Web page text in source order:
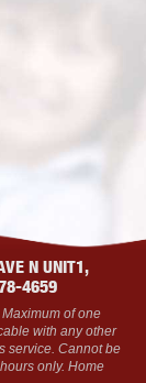
N UNIT1,
4659
of one
with any other
service. Cannot be
only. Home